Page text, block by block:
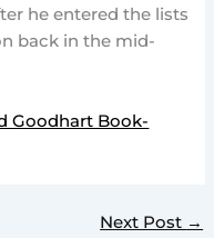
he entered the lists
back in the mid-
Goodhart Book-
Next Post →